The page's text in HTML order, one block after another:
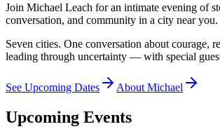
Join Michael Leach for an intimate evening of
conversation, and community in a city near you.
Seven cities. One conversation about courage,
leading through uncertainty — with special
See Upcoming Dates About Michael
Upcoming Events